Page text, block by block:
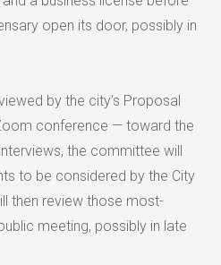
open its door, possibly in
by the city’s Proposal
conference — toward the
the committee will
to be considered by the City
then review those most-
meeting, possibly in late